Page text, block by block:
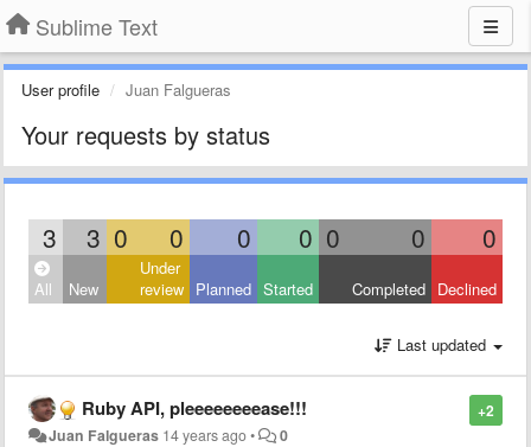
Sublime Text
User profile Juan Falgueras
Your requests by status
3 3 0 0 0 0 0 0 0
All New
Under
review Planned Started Completed Declined
Last updated
+2
Ruby API, pleeeeeeeease!!!
Juan Falgueras 14 years ago• 0